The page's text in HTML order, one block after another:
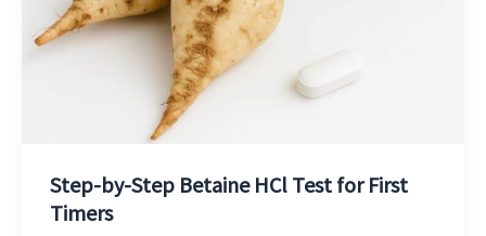
Step-by-Step Betaine HCl Test for First
Timers